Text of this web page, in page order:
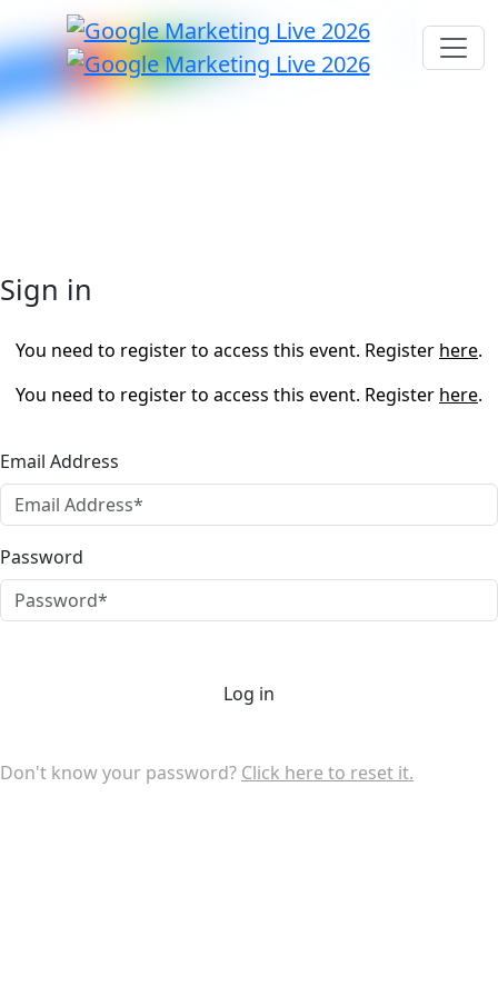
Sign in
You need to register to access this event. Register here.
You need to register to access this event. Register here.
Email Address
Password
Log in
Don't know your password? Click here to reset it.